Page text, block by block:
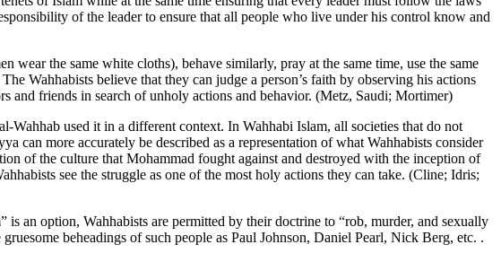
of the leader to ensure that all people who live under his control know and
the same white cloths), behave similarly, pray at the same time, use the same
Wahhabists believe that they can judge a person’s faith by observing his actions
and friends in search of unholy actions and behavior. (Metz, Saudi; Mortimer)
Wahhab used it in a different context. In Wahhabi Islam, all societies that do not
can more accurately be described as a representation of what Wahhabists consider
of the culture that Mohammad fought against and destroyed with the inception of
see the struggle as one of the most holy actions they can take. (Cline; Idris;
an option, Wahhabists are permitted by their doctrine to “rob, murder, and sexually
beheadings of such people as Paul Johnson, Daniel Pearl, Nick Berg, etc. .